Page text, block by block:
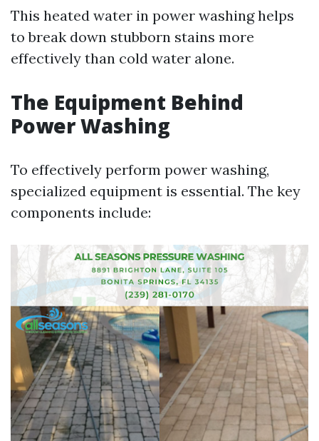
This heated water in power washing helps
to break down stubborn stains more
effectively than cold water alone.
The Equipment Behind
Power Washing
To effectively perform power washing,
specialized equipment is essential. The key
components include: